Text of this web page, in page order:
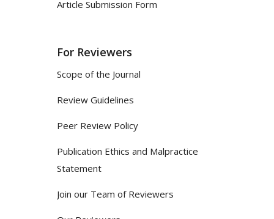
Article Submission Form
For Reviewers
Scope of the Journal
Review Guidelines
Peer Review Policy
Publication Ethics and Malpractice
Statement
Join our Team of Reviewers